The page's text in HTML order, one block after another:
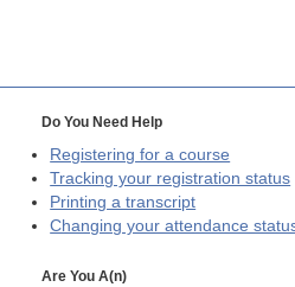
Do You Need Help
Registering for a course
Tracking your registration status
Printing a transcript
Changing your attendance
Are You A(n)